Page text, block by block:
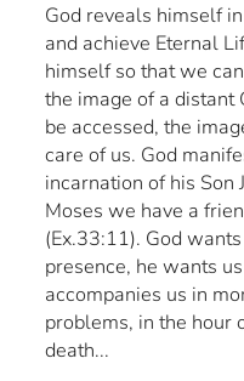
God reveals himself
and achieve Eternal
himself so that we
the image of a distant
be accessed, the
care of us. God
incarnation of his Son
Moses we have a
(Ex.33:11). God
presence, he wants
accompanies us in
problems, in the hour
death...